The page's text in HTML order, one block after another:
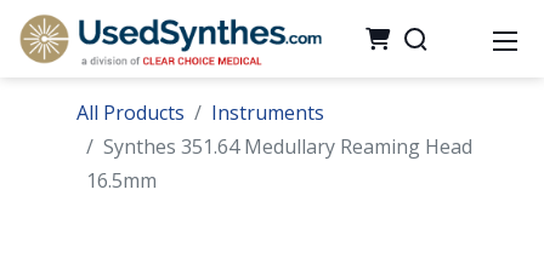
All Products
Instruments
Synthes 351.64 Medullary Reaming Head
16.5mm